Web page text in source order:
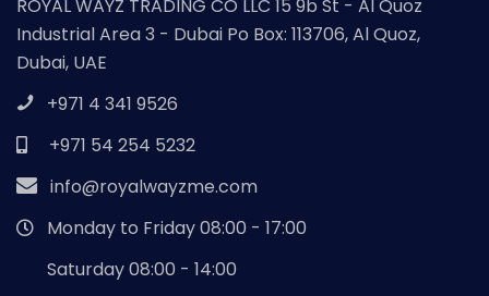
ROYAL WAYZ TRADING CO LLC 15 9b St - Al Quoz
Industrial Area 3 - Dubai Po Box: 113706, Al Quoz,
Dubai, UAE
+971 4 341 9526
+971 54 254 5232
info@royalwayzme.com
Monday to Friday 08:00 - 17:00
Saturday 08:00 - 14:00